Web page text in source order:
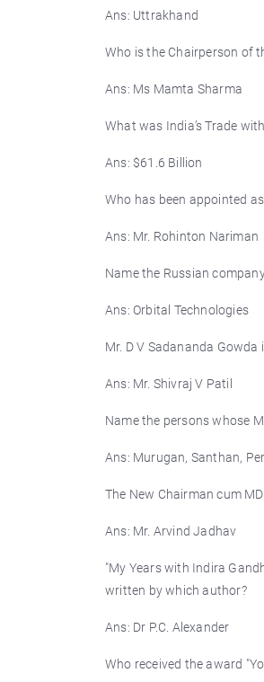
Ans: Uttrakhand
Who is the Chairperson of
Ans: Ms Mamta Sharma
What was India’s Trade
Ans: $61.6 Billion
Who has been appointed
Ans: Mr. Rohinton Nariman
Name the Russian
Ans: Orbital Technologies
Mr. D V Sadananda
Ans: Mr. Shivraj V Patil
Name the persons whose
Ans: Murugan, Santhan,
The New Chairman cum
Ans: Mr. Arvind Jadhav
"My Years with Indira
written by which author?
Ans: Dr P.C. Alexander
Who received the award